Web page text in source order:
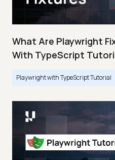
What Are Playwright
With TypeScript
Playwright with TypeScript Tutorial